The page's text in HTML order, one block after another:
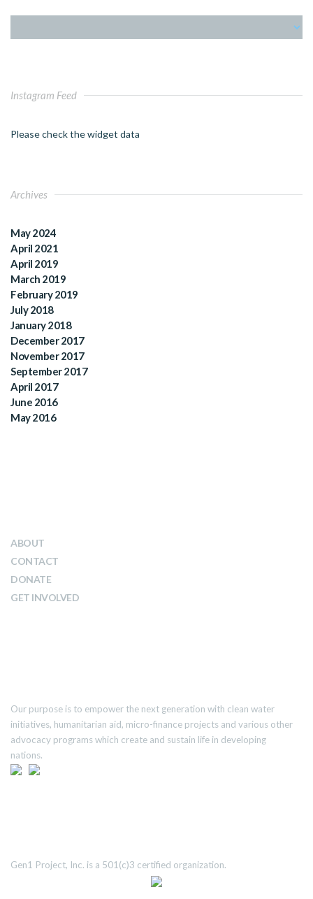
Instagram Feed
Please check the widget data
Archives
May 2024
April 2021
April 2019
March 2019
February 2019
July 2018
January 2018
December 2017
November 2017
September 2017
April 2017
June 2016
May 2016
ABOUT
CONTACT
DONATE
GET INVOLVED
Our purpose is to empower the next generation with clean water
initiatives, humanitarian aid, micro-finance projects and various other
advocacy programs which create and sustain life in developing
nations.
Gen1 Project, Inc. is a 501(c)3 certified organization.